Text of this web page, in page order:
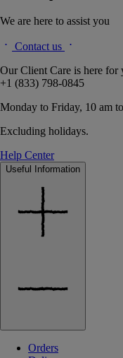
We are here to assist you
Contact us
Our Client Care is here for
+1 (833) 798-0845
Monday to Friday, 10 am
Excluding holidays.
Help Center
Useful Information
Orders